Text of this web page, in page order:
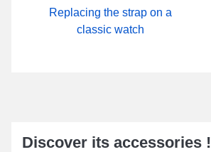
Replacing the strap on a
classic watch
Discover its accessories !